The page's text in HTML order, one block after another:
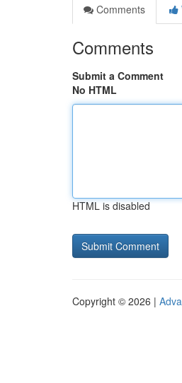
Comments
Comments
Submit a Comment
No HTML
HTML is disabled
Copyright © 2026 |